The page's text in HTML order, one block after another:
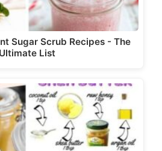
Sugar Scrub Recipes - The
Ultimate List